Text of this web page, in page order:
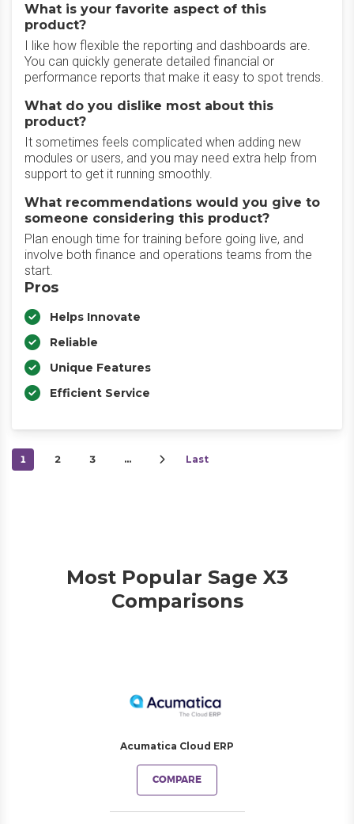
What is your favorite aspect of this
product?
I like how flexible the reporting and dashboards are.
You can quickly generate detailed financial or
performance reports that make it easy to spot trends.
What do you dislike most about this
product?
It sometimes feels complicated when adding new
modules or users, and you may need extra help from
support to get it running smoothly.
What recommendations would you give to
someone considering this product?
Plan enough time for training before going live, and
involve both finance and operations teams from the
start.
Pros
Helps Innovate
Reliable
Unique Features
Efficient Service
1 2 3 … Last
Most Popular Sage X3
Comparisons
Acumatica Cloud ERP
COMPARE